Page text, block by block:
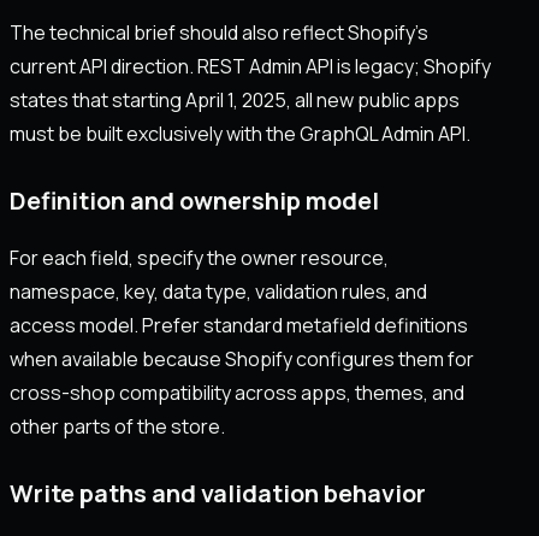
The technical brief should also reflect Shopify's
current API direction. REST Admin API is legacy; Shopify
states that starting April 1, 2025, all new public apps
must be built exclusively with the GraphQL Admin API.
Definition and ownership model
For each field, specify the owner resource,
namespace, key, data type, validation rules, and
access model. Prefer standard metafield definitions
when available because Shopify configures them for
cross-shop compatibility across apps, themes, and
other parts of the store.
Write paths and validation behavior